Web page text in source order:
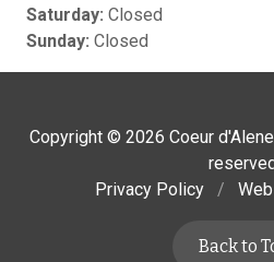
Saturday: Closed
Sunday: Closed
Copyright © 2026 Coeur
Privacy Policy
/
Back to